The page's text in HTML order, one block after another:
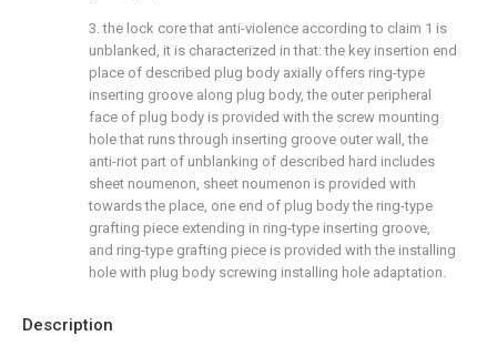
Description
3. the lock core that anti-violence according to claim 1 is
unblanked, it is characterized in that: the key insertion end
place of described plug body axially offers ring-type
inserting groove along plug body, the outer peripheral
face of plug body is provided with the screw mounting
hole that runs through inserting groove outer wall, the
anti-riot part of unblanking of described hard includes
sheet noumenon, sheet noumenon is provided with
towards the place, one end of plug body the ring-type
grafting piece extending in ring-type inserting groove,
and ring-type grafting piece is provided with the installing
hole with plug body screwing installing hole adaptation.